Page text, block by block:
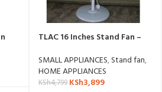
TLAC 16 Inches Stand Fan –
SMALL APPLIANCES,Stand fan,
HOME APPLIANCES
KSh4,799 KSh3,899